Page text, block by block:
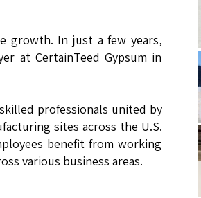
growth. In just a few years,
at CertainTeed Gypsum in
professionals united by
sites across the U.S.
benefit from working
various business areas.